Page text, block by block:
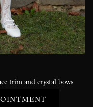
trim and crystal bows